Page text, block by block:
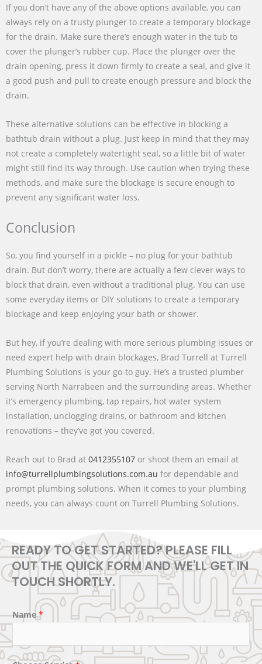
If you don’t have any of the above options available, you can
always rely on a trusty plunger to create a temporary blockage
for the drain. Make sure there’s enough water in the tub to
cover the plunger’s rubber cup. Place the plunger over the
drain opening, press it down firmly to create a seal, and give it
a good push and pull to create enough pressure and block the
drain.
These alternative solutions can be effective in blocking a
bathtub drain without a plug. Just keep in mind that they may
not create a completely watertight seal, so a little bit of water
might still find its way through. Use caution when trying these
methods, and make sure the blockage is secure enough to
prevent any significant water loss.
Conclusion
So, you find yourself in a pickle – no plug for your bathtub
drain. But don’t worry, there are actually a few clever ways to
block that drain, even without a traditional plug. You can use
some everyday items or DIY solutions to create a temporary
blockage and keep enjoying your bath or shower.
But hey, if you’re dealing with more serious plumbing issues or
need expert help with drain blockages, Brad Turrell at Turrell
Plumbing Solutions is your go-to guy. He’s a trusted plumber
serving North Narrabeen and the surrounding areas. Whether
it’s emergency plumbing, tap repairs, hot water system
installation, unclogging drains, or bathroom and kitchen
renovations – they’ve got you covered.
Reach out to Brad at 0412355107 or shoot them an email at
info@turrellplumbingsolutions.com.au for dependable and
prompt plumbing solutions. When it comes to your plumbing
needs, you can always count on Turrell Plumbing Solutions.
READY TO GET STARTED? PLEASE FILL
OUT THE QUICK FORM AND WE'LL GET IN
TOUCH SHORTLY.
Name*